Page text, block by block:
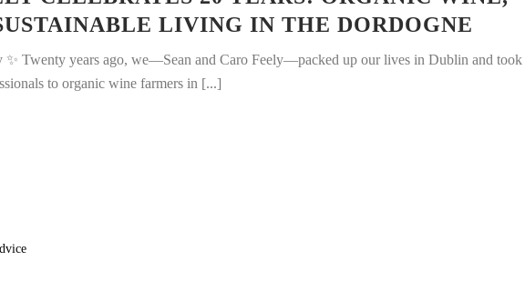
LIVING IN THE DORDOGNE
✨ Twenty years ago, we—Sean and Caro Feely—packed up our lives in Dublin and took
to organic wine farmers in [...]